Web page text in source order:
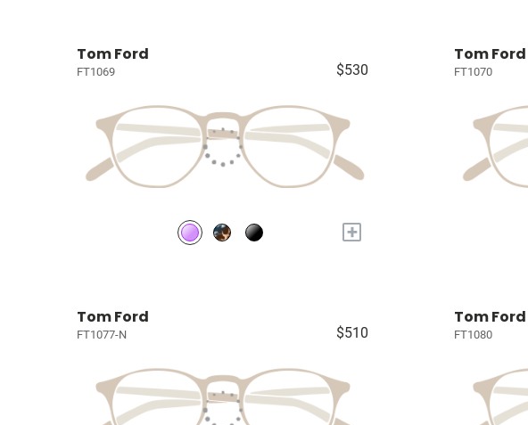
Tom Ford
FT1069 $530
+
Tom Ford
FT1070
Tom Ford
FT1077-N $510
Tom Ford
FT1080